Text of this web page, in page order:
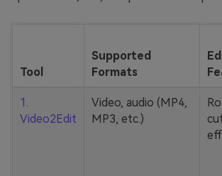
Tool
Supported
Formats
1.
Video2Edit
Video, audio (MP4,
MP3, etc.)